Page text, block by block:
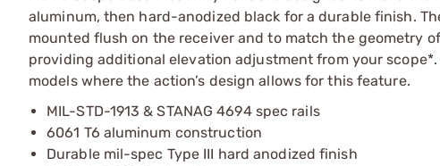
aluminum, then hard-anodized black for a durable finish.
mounted flush on the receiver and to match the geometry
providing additional elevation adjustment from your
models where the action’s design allows for this feature.
MIL-STD-1913 & STANAG 4694 spec rails
6061 T6 aluminum construction
Durable mil-spec Type III hard anodized finish